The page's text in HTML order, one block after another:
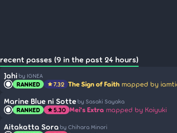
recent passes (9 in the past 24 hours)
Jahi by IGNEA
RANKED star7.32 The Sign of Faith mapped by
Marine Blue ni Sotte by Sasaki Sayaka
RANKED star5.30 Mei's Extra mapped by Koiyuki
Aitakatta Sora by Chihara Minori